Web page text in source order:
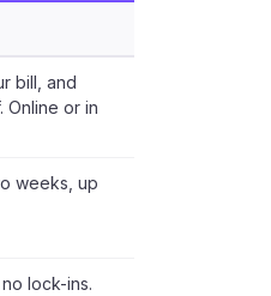
bill, and
Online or in
weeks, up
lock-ins.